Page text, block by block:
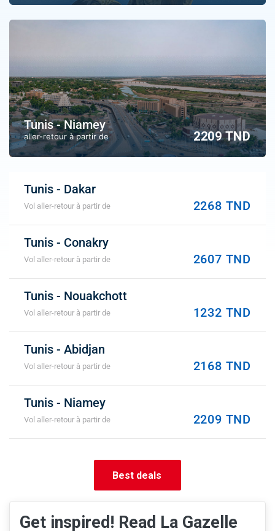
Tunis - Niamey
aller-retour à partir de 2209 TND
Tunis - Dakar
Vol aller-retour à partir de 2268 TND
Tunis - Conakry
Vol aller-retour à partir de 2607 TND
Tunis - Nouakchott
Vol aller-retour à partir de 1232 TND
Tunis - Abidjan
Vol aller-retour à partir de 2168 TND
Tunis - Niamey
Vol aller-retour à partir de 2209 TND
Best deals
Get inspired! Read La Gazelle